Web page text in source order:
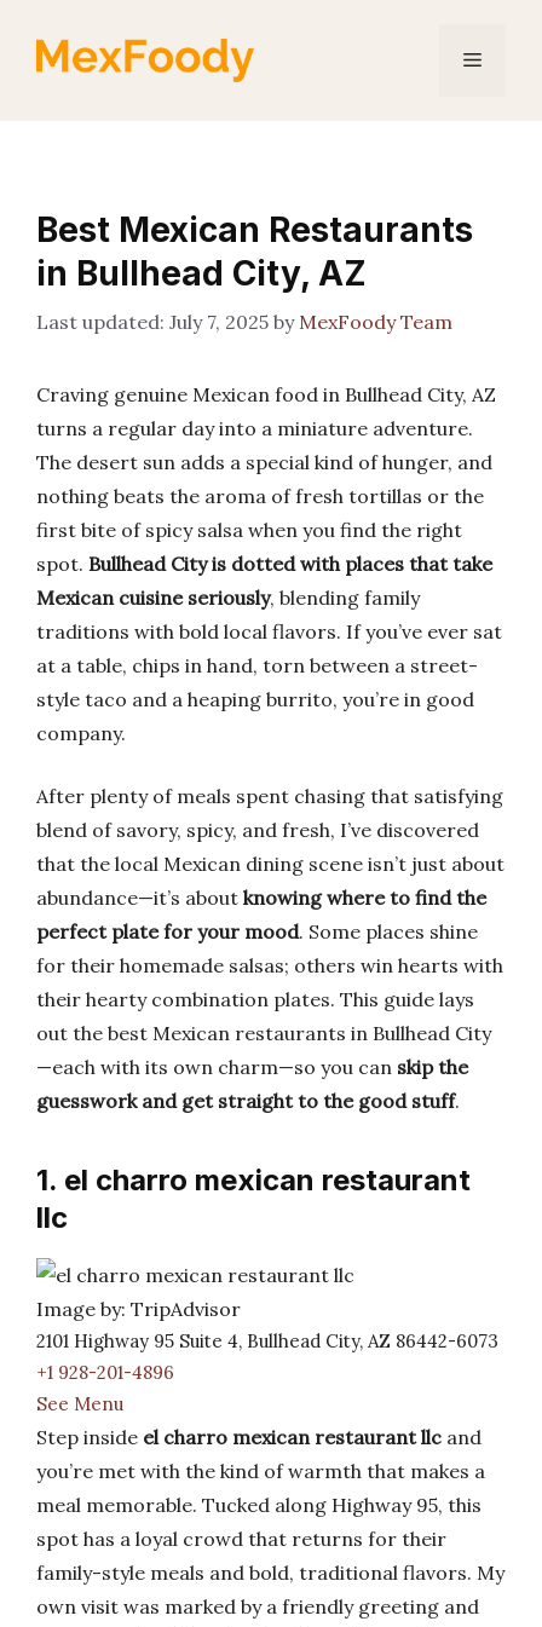
Menu
Best Mexican Restaurants
in Bullhead City, AZ
July 7, 2025 by MexFoody Team
Craving genuine Mexican food in Bullhead City, AZ
turns a regular day into a miniature adventure.
The desert sun adds a special kind of hunger, and
nothing beats the aroma of fresh tortillas or the
first bite of spicy salsa when you find the right
spot. Bullhead City is dotted with places that take
Mexican cuisine seriously, blending family
traditions with bold local flavors. If you’ve ever sat
at a table, chips in hand, torn between a street-
style taco and a heaping burrito, you’re in good
company.
After plenty of meals spent chasing that satisfying
blend of savory, spicy, and fresh, I’ve discovered
that the local Mexican dining scene isn’t just about
abundance—it’s about knowing where to find the
perfect plate for your mood. Some places shine
for their homemade salsas; others win hearts with
their hearty combination plates. This guide lays
out the best Mexican restaurants in Bullhead City
—each with its own charm—so you can skip the
guesswork and get straight to the good stuff.
1. el charro mexican restaurant
llc
Image by: TripAdvisor
2101 Highway 95 Suite 4, Bullhead City, AZ 86442-6073
+1 928-201-4896
See Menu
Step inside el charro mexican restaurant llc and
you’re met with the kind of warmth that makes a
meal memorable. Tucked along Highway 95, this
spot has a loyal crowd that returns for their
family-style meals and bold, traditional flavors. My
own visit was marked by a friendly greeting and